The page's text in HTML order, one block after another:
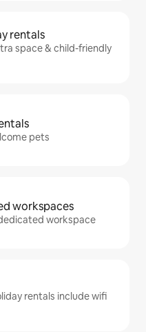
rentals
space & child-friendly
pets
workspaces
workspace
rentals include wifi